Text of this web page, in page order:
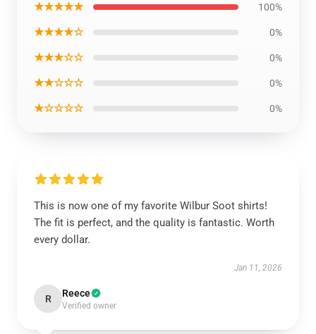
★★★★★ 100%
★★★★☆ 0%
★★★☆☆ 0%
★★☆☆☆ 0%
★☆☆☆☆ 0%
This is now one of my favorite Wilbur Soot shirts!
The fit is perfect, and the quality is fantastic. Worth
every dollar.
Jan 11, 2026
R Reece
Verified owner